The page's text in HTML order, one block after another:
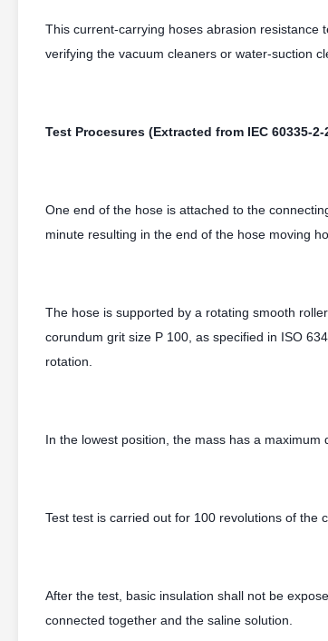
This current-carrying hoses abrasion resistance
verifying the vacuum cleaners or water-suction
Test Procesures (Extracted from IEC 60335-
One end of the hose is attached to the
minute resulting in the end of the hose moving
The hose is supported by a rotating smooth
corundum grit size P 100, as specified in ISO
rotation.
In the lowest position, the mass has a
Test test is carried out for 100 revolutions of the
After the test, basic insulation shall not be
connected together and the saline solution.